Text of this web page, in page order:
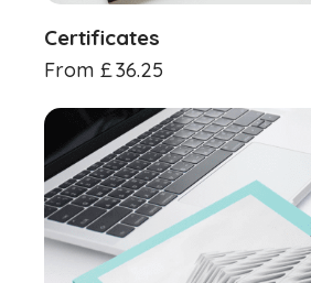
Certificates
From £36.25